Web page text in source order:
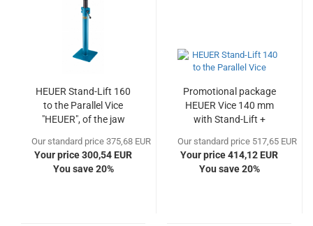
HEUER Stand-Lift 160
to the Parallel Vice
"HEUER", of the jaw
Our standard price 375,68 EUR
Your price 300,54 EUR
You save 20%
Promotional package
HEUER Vice 140 mm
with Stand-Lift +
Our standard price 517,65 EUR
Your price 414,12 EUR
You save 20%